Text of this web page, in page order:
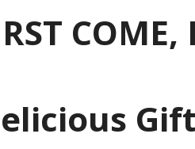
COME,
Gift